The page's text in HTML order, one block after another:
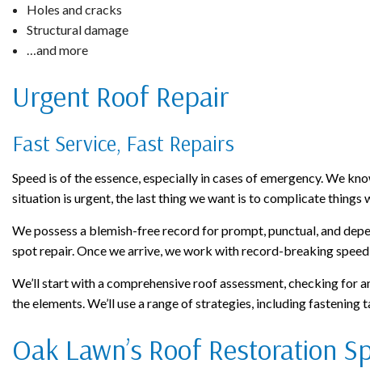
Holes and cracks
Structural damage
…and more
Urgent Roof Repair
Fast Service, Fast Repairs
Speed is of the essence, especially in cases of emergency. We
situation is urgent, the last thing we want is to complicate things
We possess a blemish-free record for prompt, punctual, and
spot repair. Once we arrive, we work with record-breaking
We’ll start with a comprehensive roof assessment, checking for
the elements. We’ll use a range of strategies, including
Oak Lawn’s Roof Restoration